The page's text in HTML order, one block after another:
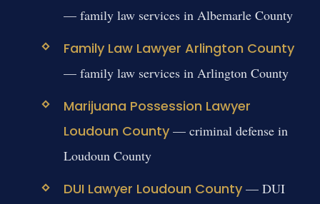
— family law services in Albemarle County
Family Law Lawyer Arlington County
— family law services in Arlington County
Marijuana Possession Lawyer
Loudoun County— criminal defense in
Loudoun County
DUI Lawyer Loudoun County— DUI